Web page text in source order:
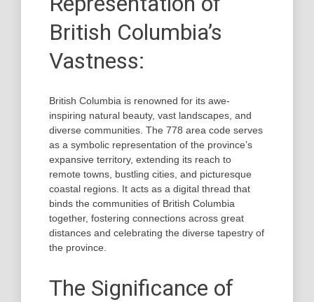
British Columbia’s
Vastness:
British Columbia is renowned for its awe-
inspiring natural beauty, vast landscapes, and
diverse communities. The 778 area code serves
as a symbolic representation of the province’s
expansive territory, extending its reach to
remote towns, bustling cities, and picturesque
coastal regions. It acts as a digital thread that
binds the communities of British Columbia
together, fostering connections across great
distances and celebrating the diverse tapestry of
the province.
The Significance of